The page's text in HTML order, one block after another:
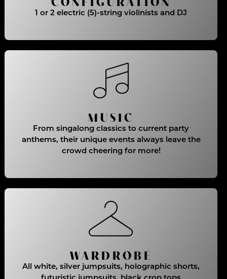
CONFIGURATION
1 or 2 electric (5)-string violinists and DJ
MUSIC
From singalong classics to current party
anthems, their unique events always leave the
crowd cheering for more!
WARDROBE
All white, silver jumpsuits, holographic shorts,